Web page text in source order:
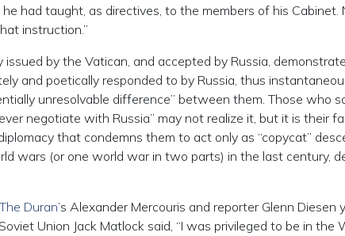
had taught, as directives, to the members of his
instruction.”
issued by the Vatican, and accepted by Russia,
and poetically responded to by Russia, thus
unresolvable difference” between them. Those who
negotiate with Russia” may not realize it, but it is their
that condemns them to act only as “copycat”
wars (or one world war in two parts) in the last century,
The Duran’s Alexander Mercouris and reporter Glenn
Union Jack Matlock said, “I was privileged to be in the